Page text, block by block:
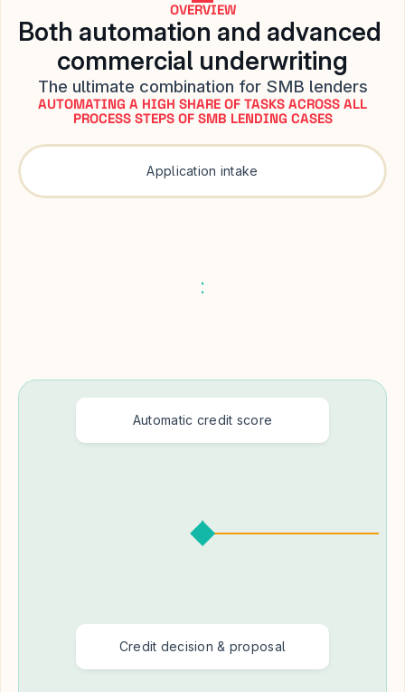
OVERVIEW
Both automation and advanced
commercial underwriting
The ultimate combination for SMB lenders
AUTOMATING A HIGH SHARE OF TASKS ACROSS ALL
PROCESS STEPS OF SMB LENDING CASES
Application intake
Automatic credit score
Credit decision & proposal